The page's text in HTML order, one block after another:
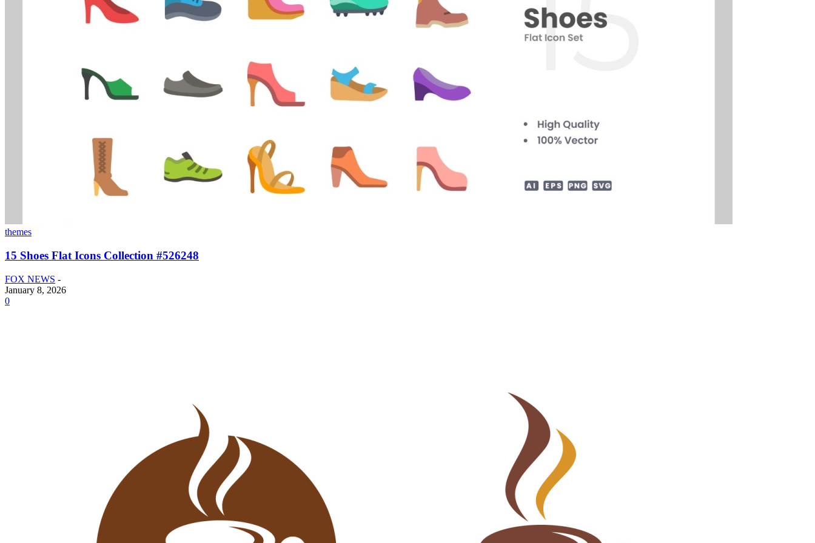
themes
15 Shoes Flat Icons Collection #526248
FOX NEWS -
January 8, 2026
0